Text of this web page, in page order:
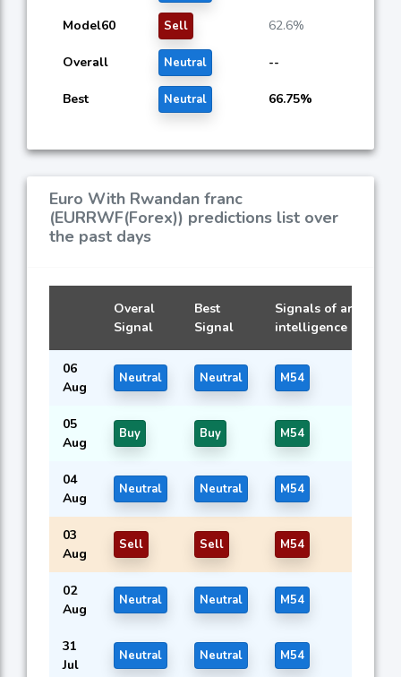
Model60 Sell 62.6%
Overall Neutral --
Best Neutral 66.75%
Euro With Rwandan franc
(EURRWF(Forex)) predictions list over
the past days
Overal
Signal
Best
Signal
Signals of artificial
intelligence models
06
Aug
Neutral Neutral M54
05
Aug
Buy Buy M54
04
Aug
Neutral Neutral M54
03
Aug
Sell Sell M54
02
Aug
Neutral Neutral M54
31
Jul
Neutral Neutral M54